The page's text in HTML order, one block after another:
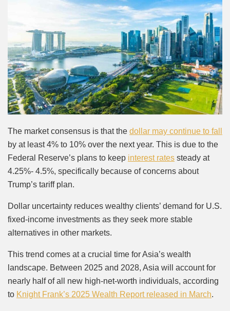
The market consensus is that the dollar may continue to fall
by at least 4% to 10% over the next year. This is due to the
Federal Reserve’s plans to keep interest rates steady at
4.25%- 4.5%, specifically because of concerns about
Trump’s tariff plan.
Dollar uncertainty reduces wealthy clients’ demand for U.S.
fixed-income investments as they seek more stable
alternatives in other markets.
This trend comes at a crucial time for Asia’s wealth
landscape. Between 2025 and 2028, Asia will account for
nearly half of all new high-net-worth individuals, according
to Knight Frank’s 2025 Wealth Report released in March.